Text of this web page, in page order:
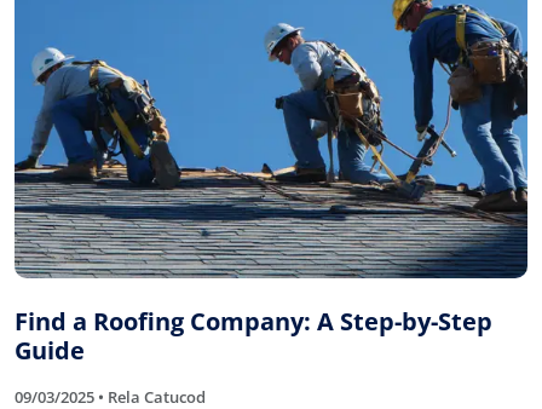
Find a Roofing Company: A Step-by-Step
Guide
09/03/2025 • Rela Catucod